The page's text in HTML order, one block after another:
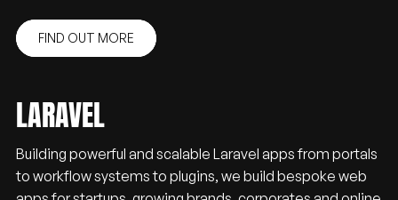
FIND OUT MORE
LARAVEL
Building powerful and scalable Laravel apps from portals
to workflow systems to plugins, we build bespoke web